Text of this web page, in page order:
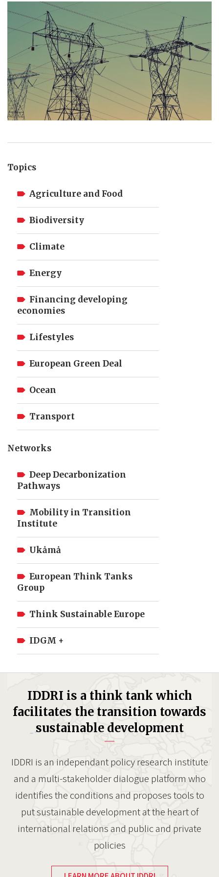
Topics
Agriculture and Food
Biodiversity
Climate
Energy
Financing developing
economies
Lifestyles
European Green Deal
Ocean
Transport
Networks
Deep Decarbonization
Pathways
Mobility in Transition
Institute
Ukȧmȧ
European Think Tanks
Group
Think Sustainable Europe
IDGM +
IDDRI is a think tank which
facilitates the transition towards
sustainable development
IDDRI is an independant policy research institute
and a multi-stakeholder dialogue platform who
identifies the conditions and proposes tools to
put sustainable development at the heart of
international relations and public and private
policies